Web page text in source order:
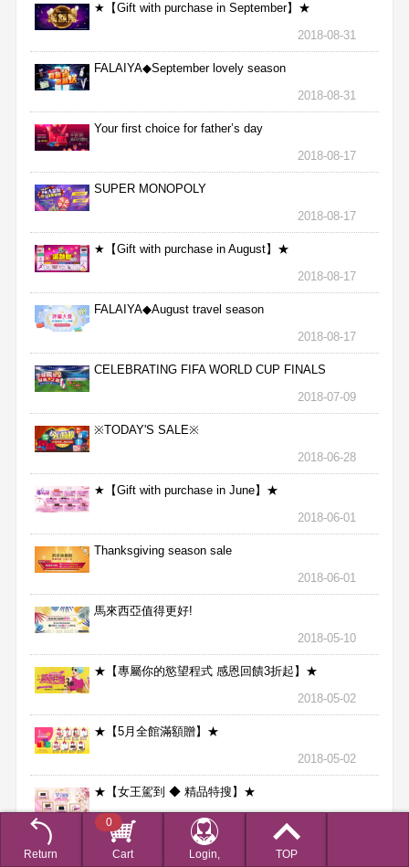
★【Gift with purchase in September】★
2018-08-31
FALAIYA◆September lovely season
2018-08-31
Your first choice for father’s day
2018-08-17
SUPER MONOPOLY
2018-08-17
★【Gift with purchase in August】★
2018-08-17
FALAIYA◆August travel season
2018-08-17
CELEBRATING FIFA WORLD CUP FINALS
2018-07-09
※TODAY'S SALE※
2018-06-28
★【Gift with purchase in June】★
2018-06-01
Thanksgiving season sale
2018-06-01
馬來西亞值得更好!
2018-05-10
★【專屬你的慾望程式 感恩回饋3折起】★
2018-05-02
★【5月全館滿額贈】★
2018-05-02
★【女王駕到 ◆ 精品特搜】★
★【201802月全館滿額贈】★
Return Cart
0
Login,
TOP